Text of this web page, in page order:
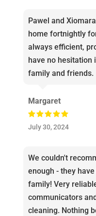
Pawel and
home fortnightly
always efficient,
have no hesitation
family and friends.
Margaret
July 30, 2024
We couldn't
enough - they
family! Very
communicators
cleaning. Nothing